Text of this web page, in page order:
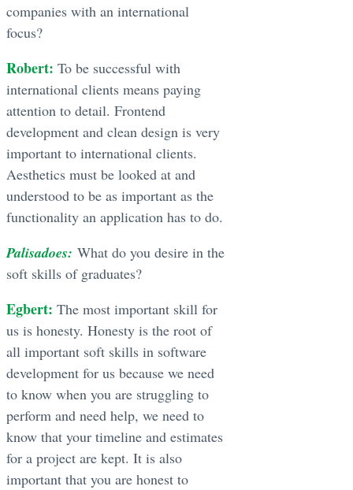
companies with an international
focus?
Robert: To be successful with
international clients means paying
attention to detail. Frontend
development and clean design is very
important to international clients.
Aesthetics must be looked at and
understood to be as important as the
functionality an application has to do.
Palisadoes: What do you desire in the
soft skills of graduates?
Egbert: The most important skill for
us is honesty. Honesty is the root of
all important soft skills in software
development for us because we need
to know when you are struggling to
perform and need help, we need to
know that your timeline and estimates
for a project are kept. It is also
important that you are honest to